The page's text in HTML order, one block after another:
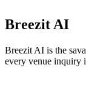
Breezit AI
Breezit AI is the
every venue inquiry